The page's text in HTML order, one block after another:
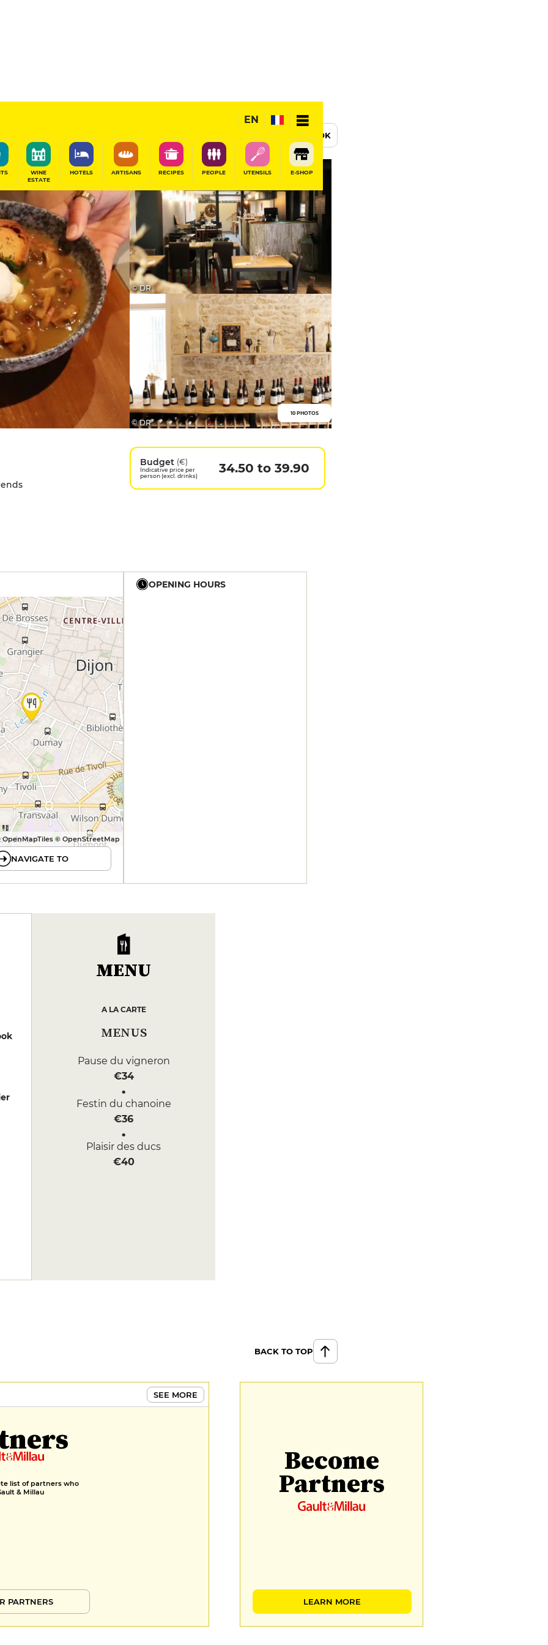
EN
WINE
ESTATE
HOTELS ARTISANS RECIPES PEOPLE UTENSILS E-SHOP
Gourmet Restaurant
BOOK
© DR
© DR
10 PHOTOS
Budget (€)
Indicative price per
person (excl. drinks)
34.50 to 39.90
OpenMapTiles © OpenStreetMap
NAVIGATE TO
OPENING HOURS
MENU
A LA CARTE
MENUS
Pause du vigneron
€34
Festin du chanoine
€36
Plaisir des ducs
€40
BACK TO TOP
SEE MORE
list of partners who
& Millau
PARTNERS
Become
Partners
LEARN MORE